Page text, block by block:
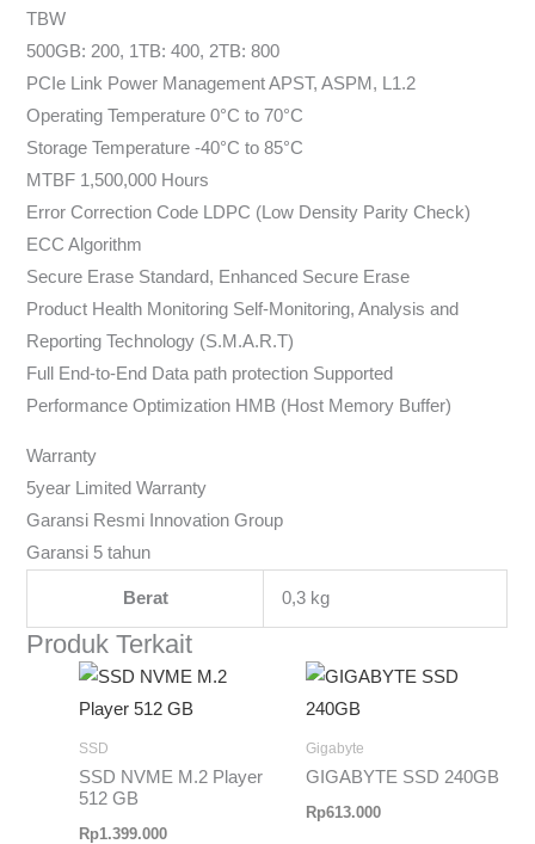
TBW
500GB: 200, 1TB: 400, 2TB: 800
PCIe Link Power Management APST, ASPM, L1.2
Operating Temperature 0°C to 70°C
Storage Temperature -40°C to 85°C
MTBF 1,500,000 Hours
Error Correction Code LDPC (Low Density Parity Check)
ECC Algorithm
Secure Erase Standard, Enhanced Secure Erase
Product Health Monitoring Self-Monitoring, Analysis and
Reporting Technology (S.M.A.R.T)
Full End-to-End Data path protection Supported
Performance Optimization HMB (Host Memory Buffer)
Warranty
5year Limited Warranty
Garansi Resmi Innovation Group
Garansi 5 tahun
Berat 0,3 kg
Produk Terkait
SSD
SSD NVME M.2 Player
512 GB
Rp1.399.000
Gigabyte
GIGABYTE SSD 240GB
Rp613.000